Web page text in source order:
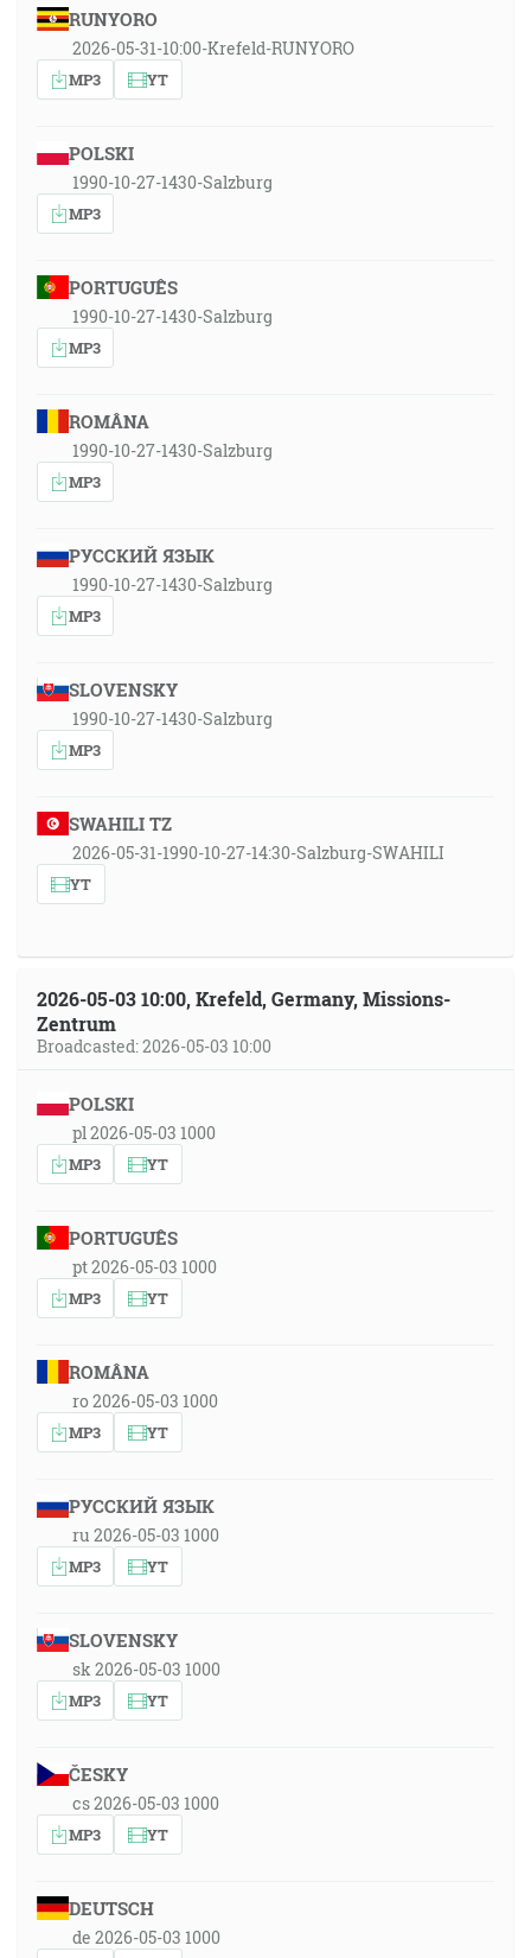
RUNYORO
2026-05-31-10:00-Krefeld-RUNYORO
MP3 YT
POLSKI
1990-10-27-1430-Salzburg
MP3
PORTUGUÊS
1990-10-27-1430-Salzburg
MP3
ROMÂNA
1990-10-27-1430-Salzburg
MP3
РУССКИЙ ЯЗЫК
1990-10-27-1430-Salzburg
MP3
SLOVENSKY
1990-10-27-1430-Salzburg
MP3
SWAHILI TZ
2026-05-31-1990-10-27-14:30-Salzburg-SWAHILI
YT
2026-05-03 10:00, Krefeld, Germany, Missions-
Zentrum
Broadcasted: 2026-05-03 10:00
POLSKI
pl 2026-05-03 1000
MP3 YT
PORTUGUÊS
pt 2026-05-03 1000
MP3 YT
ROMÂNA
ro 2026-05-03 1000
MP3 YT
РУССКИЙ ЯЗЫК
ru 2026-05-03 1000
MP3 YT
SLOVENSKY
sk 2026-05-03 1000
MP3 YT
ČESKY
cs 2026-05-03 1000
MP3 YT
DEUTSCH
de 2026-05-03 1000